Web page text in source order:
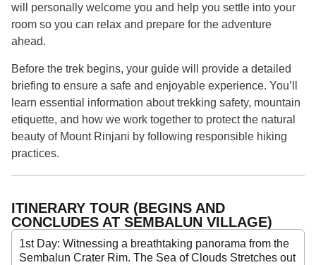
will personally welcome you and help you settle into your
room so you can relax and prepare for the adventure
ahead.
Before the trek begins, your guide will provide a detailed
briefing to ensure a safe and enjoyable experience. You’ll
learn essential information abouttrekking safety, mountain
etiquette, and how we work together to protectthe natural
beauty of Mount Rinjani by following responsible hiking
practices.
ITINERARY TOUR (BEGINS AND
CONCLUDES AT SEMBALUN VILLAGE)
1st Day: Witnessing a breathtaking panorama from the
Sembalun Crater Rim. The Sea of Clouds Stretches out